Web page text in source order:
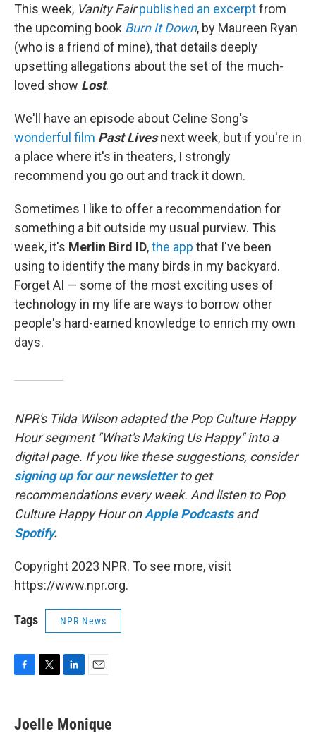
This week, Vanity Fairpublished an excerptfrom
the upcoming book Burn It Down, by Maureen Ryan
(who is a friend of mine), that details deeply
upsetting allegations about the set of the much-
loved show Lost.
We'll have an episode about Celine Song's
wonderful film Past Livesnext week, but if you're in
a place where it's in theaters, I strongly
recommend you go out and track it down.
Sometimes I like to offer a recommendation for
something a bit outside my usual purview. This
week, it's Merlin Bird ID,the app that I've been
using to identify the many birds in my backyard.
Forget AI — some of the most exciting uses of
technology in my life are ways to borrow other
people's hard-earned knowledge to enrich my own
days.
NPR's Tilda Wilson adapted the Pop Culture Happy
Hour segment "What's Making Us Happy" into a
digital page. If you like these suggestions, consider
signing up for our newsletter to get
recommendations every week. And listen to Pop
Culture Happy Hour onApple Podcasts and
Spotify.
Copyright 2023 NPR. To see more, visit
https://www.npr.org.
Tags NPR News
e
b
t
t
k
e
i
l
Joelle Monique